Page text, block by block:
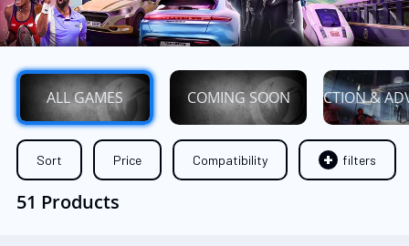
ALL GAMES COMING SOON ACTION &
Sort Price Compatibility filters
51 Products